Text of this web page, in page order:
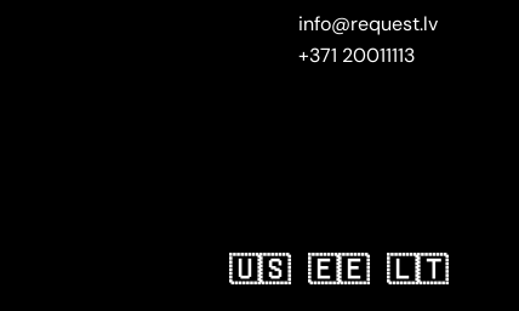
info@request.lv
+371 20011113
🇺🇸 🇪🇪 🇱🇹